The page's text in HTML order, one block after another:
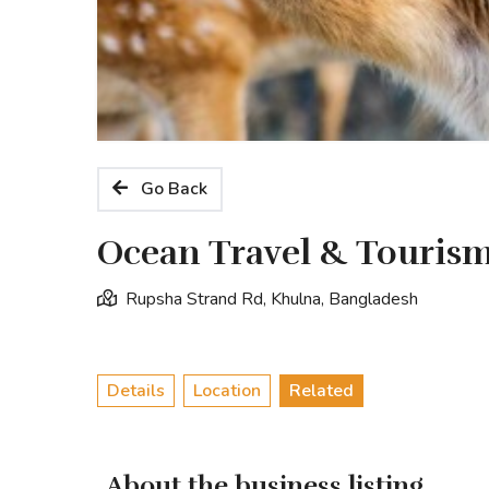
Go Back
Ocean Travel &
Rupsha Strand Rd, Khulna, Bangladesh
Details Location Related